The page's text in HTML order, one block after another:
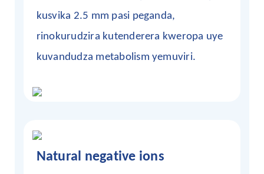
kusvika 2.5 mm pasi peganda,
rinokurudzira kutenderera kweropa uye
kuvandudza metabolism yemuviri.
Natural negative ions